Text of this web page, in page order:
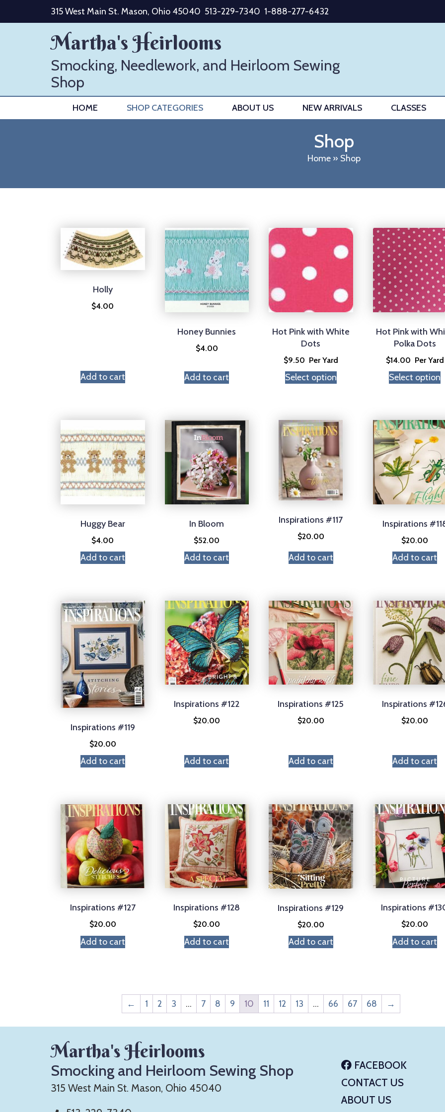
315 West Main St. Mason, Ohio 45040 513-229-7340 1-888-277-6432
Martha's Heirlooms
Smocking, Needlework, and Heirloom Sewing
Shop
HOME SHOP CATEGORIES ABOUT US NEW ARRIVALS CLASSES
Shop
Home» Shop
Holly
$4.00
Add to cart
Honey Bunnies
$4.00
Add to cart
Hot Pink with White
Dots
$9.50 Per Yard
Select option
Hot Pink with
Polka Dots
$14.00 Per Yard
Select option
Huggy Bear
$4.00
Add to cart
In Bloom
$52.00
Add to cart
Inspirations #117
$20.00
Add to cart
Inspirations
$20.00
Add to cart
Inspirations #119
$20.00
Add to cart
Inspirations #122
$20.00
Add to cart
Inspirations #125
$20.00
Add to cart
Inspirations
$20.00
Add to cart
Inspirations #127
$20.00
Add to cart
Inspirations #128
$20.00
Add to cart
Inspirations #129
$20.00
Add to cart
Inspirations
$20.00
Add to cart
← 1 2 3 … 7 8 9 10 11 12 13 … 66 67 68 →
Martha's Heirlooms
Smocking and Heirloom Sewing Shop
315 West Main St. Mason, Ohio 45040
FACEBOOK
CONTACT US
ABOUT US